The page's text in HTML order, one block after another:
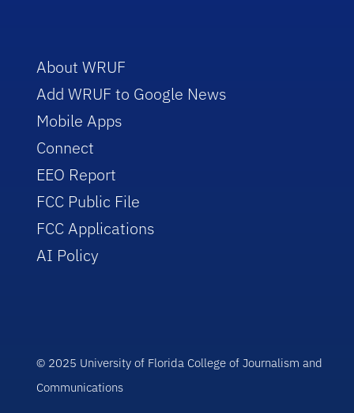
About WRUF
Add WRUF to Google News
Mobile Apps
Connect
EEO Report
FCC Public File
FCC Applications
AI Policy
© 2025 University of Florida College of Journalism and
Communications